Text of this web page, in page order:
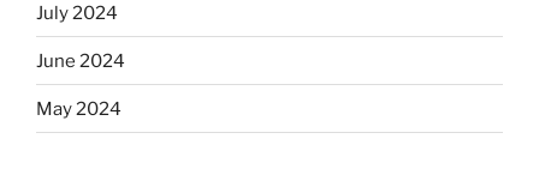
July 2024
June 2024
May 2024